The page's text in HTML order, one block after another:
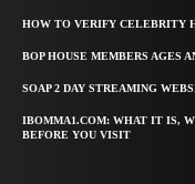
HOW TO VERIFY CELEBRITY
BOP HOUSE MEMBERS AGES
SOAP 2 DAY STREAMING
IBOMMA1.COM: WHAT IT IS,
BEFORE YOU VISIT